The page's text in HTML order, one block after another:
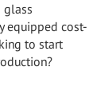
glass
equipped cost-
to start